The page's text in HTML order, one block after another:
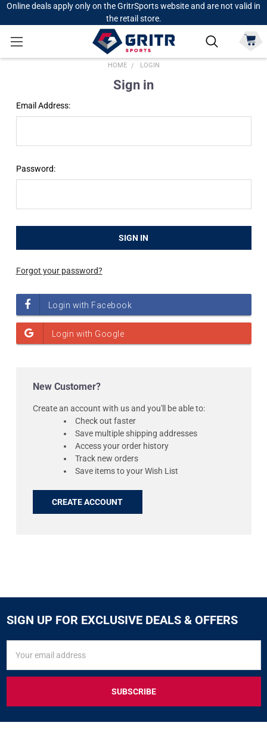
Online deals apply only on the GritrSports website and are not valid in
the retail store.
HOME LOGIN
Sign in
Email Address:
Password:
Forgot your password?
New Customer?
Create an account with us and you'll be able to:
Check out faster
Save multiple shipping addresses
Access your order history
Track new orders
Save items to your Wish List
CREATE ACCOUNT
SIGN UP FOR EXCLUSIVE DEALS & OFFERS
FOR
&
OFFERS
Address